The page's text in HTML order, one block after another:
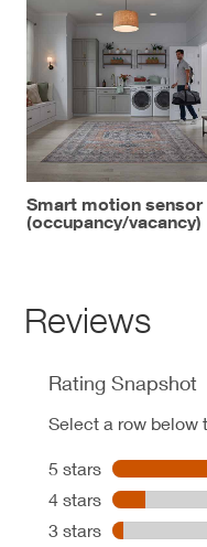
Smart motion sensor
(occupancy/vacancy)
Reviews